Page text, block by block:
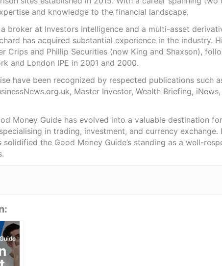
and knowledge to the financial landscape.
broker at Investors Intelligence and a multi-asset
has acquired substantial experience in the industry.
Crips and Phillip Securities (now King and Shaxson),
and London IPE in 2001 and 2000.
have been recognized by respected publications such
Master Investor, Wealth Briefing,
Money Guide has evolved into a valuable destination
in trading, investment, and currency
the Good Money Guide’s standing as a well-